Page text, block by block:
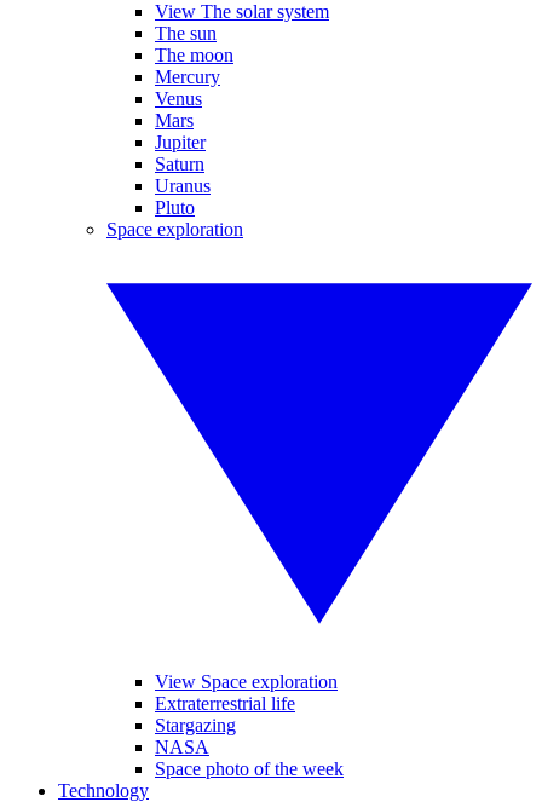
View The solar system
The sun
The moon
Mercury
Venus
Mars
Jupiter
Saturn
Uranus
Pluto
Space exploration
View Space exploration
Extraterrestrial life
Stargazing
NASA
Space photo of the week
Technology